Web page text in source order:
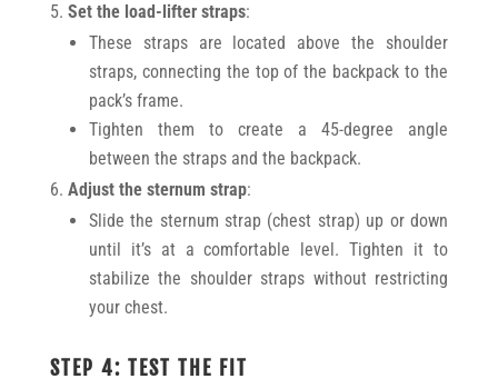
Set the load-lifter straps:
These straps are located above the shoulder
straps, connecting the top of the backpack to the
pack’s frame.
Tighten them to create a 45-degree angle
between the straps and the backpack.
Adjust the sternum strap:
Slide the sternum strap (chest strap) up or down
until it’s at a comfortable level. Tighten it to
stabilize the shoulder straps without restricting
your chest.
STEP 4: TEST THE FIT